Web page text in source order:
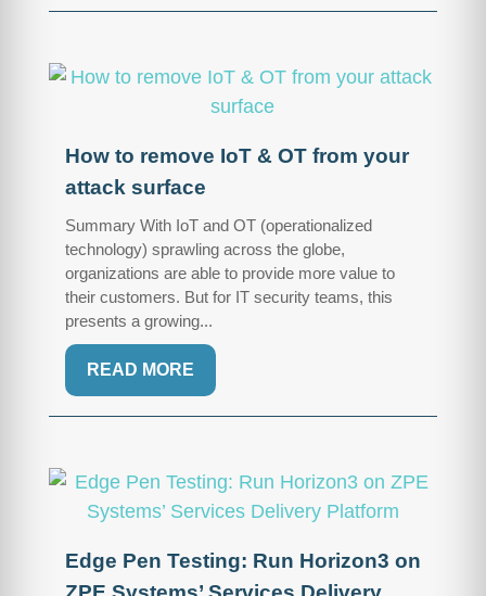
How to remove IoT & OT from your
attack surface
Summary With IoT and OT (operationalized
technology) sprawling across the globe,
organizations are able to provide more value to
their customers. But for IT security teams, this
presents a growing...
READ MORE
Edge Pen Testing: Run Horizon3 on